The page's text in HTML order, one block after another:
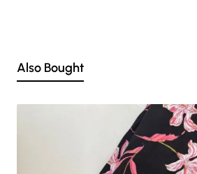
Also Bought